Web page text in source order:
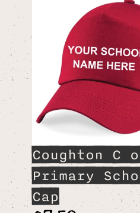
Coughton C
Primary
Cap